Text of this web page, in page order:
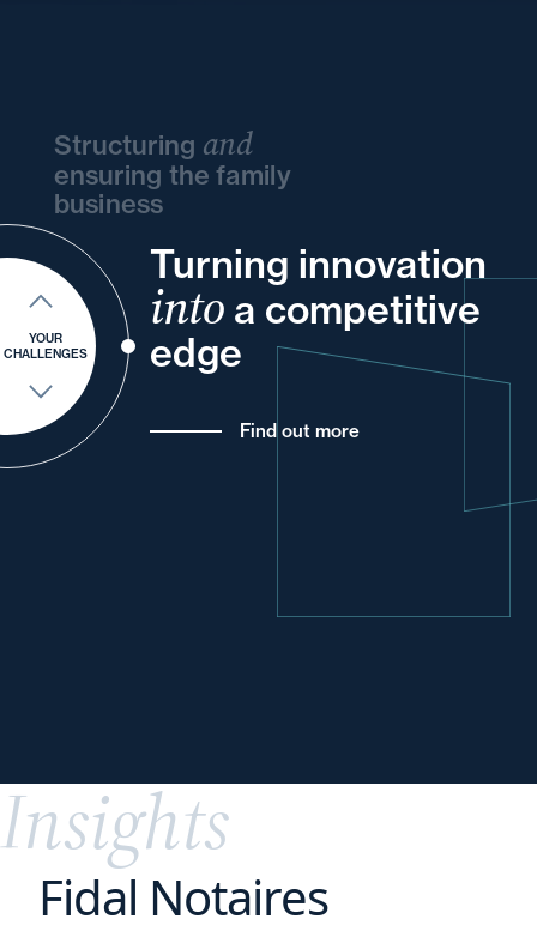
YOUR
CHALLENGES
Structuring and
ensuring the family
business
Turning innovation
into a competitive
edge
Find out more
and
your
and
and
your
your
and
of
and
your
your
for
Insights
Fidal Notaires